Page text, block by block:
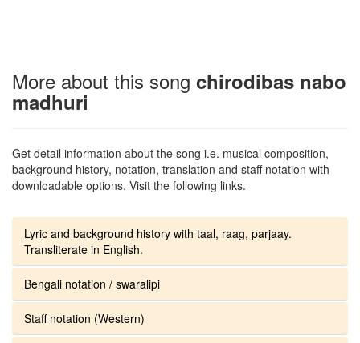
More about this song chirodibas nabo
madhuri
Get detail information about the song i.e. musical composition,
background history, notation, translation and staff notation with
downloadable options. Visit the following links.
Lyric and background history with taal, raag, parjaay.
Transliterate in English.
Bengali notation / swaralipi
Staff notation (Western)